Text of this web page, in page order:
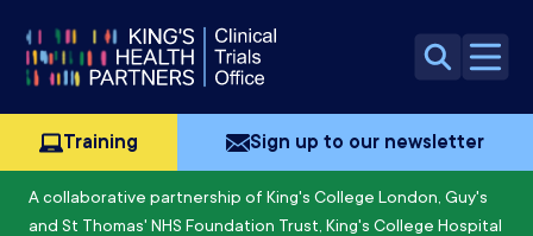
Open
A collaborative partnership of King's College London, Guy's
and St Thomas' NHS Foundation Trust, King's College Hospital
Training Sign up to our newsletter